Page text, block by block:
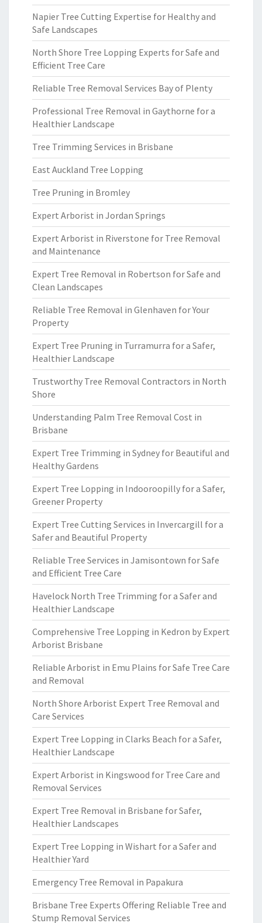
Napier Tree Cutting Expertise for Healthy and
Safe Landscapes
North Shore Tree Lopping Experts for Safe and
Efficient Tree Care
Reliable Tree Removal Services Bay of Plenty
Professional Tree Removal in Gaythorne for a
Healthier Landscape
Tree Trimming Services in Brisbane
East Auckland Tree Lopping
Tree Pruning in Bromley
Expert Arborist in Jordan Springs
Expert Arborist in Riverstone for Tree Removal
and Maintenance
Expert Tree Removal in Robertson for Safe and
Clean Landscapes
Reliable Tree Removal in Glenhaven for Your
Property
Expert Tree Pruning in Turramurra for a Safer,
Healthier Landscape
Trustworthy Tree Removal Contractors in North
Shore
Understanding Palm Tree Removal Cost in
Brisbane
Expert Tree Trimming in Sydney for Beautiful and
Healthy Gardens
Expert Tree Lopping in Indooroopilly for a Safer,
Greener Property
Expert Tree Cutting Services in Invercargill for a
Safer and Beautiful Property
Reliable Tree Services in Jamisontown for Safe
and Efficient Tree Care
Havelock North Tree Trimming for a Safer and
Healthier Landscape
Comprehensive Tree Lopping in Kedron by Expert
Arborist Brisbane
Reliable Arborist in Emu Plains for Safe Tree Care
and Removal
North Shore Arborist Expert Tree Removal and
Care Services
Expert Tree Lopping in Clarks Beach for a Safer,
Healthier Landscape
Expert Arborist in Kingswood for Tree Care and
Removal Services
Expert Tree Removal in Brisbane for Safer,
Healthier Landscapes
Expert Tree Lopping in Wishart for a Safer and
Healthier Yard
Emergency Tree Removal in Papakura
Brisbane Tree Experts Offering Reliable Tree and
Stump Removal Services